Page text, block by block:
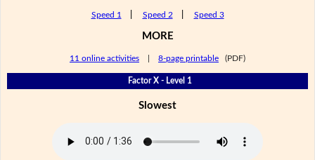
Speed 1 Speed 2 Speed 3
MORE
11 online activities 8-page printable (PDF)
Factor X - Level 1
Slowest